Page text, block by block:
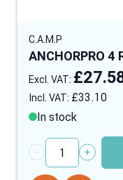
C.A.M.P
ANCHORPRO
£33.10
In stock
Quantity